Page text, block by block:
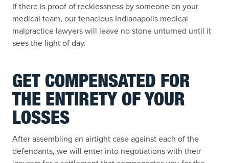
If there is proof of recklessness by someone on your
medical team, our tenacious Indianapolis medical
malpractice lawyers will leave no stone unturned until it
sees the light of day.
GET COMPENSATED FOR
THE ENTIRETY OF YOUR
LOSSES
After assembling an airtight case against each of the
defendants, we will enter into negotiations with their